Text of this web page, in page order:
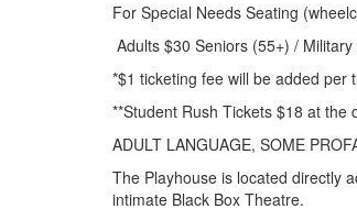
For Special Needs Seating
Adults $30 Seniors (55+) /
*$1 ticketing fee will be added per
**Student Rush Tickets $18 at the
ADULT LANGUAGE, SOME
​The Playhouse is located directly
intimate Black Box Theatre.